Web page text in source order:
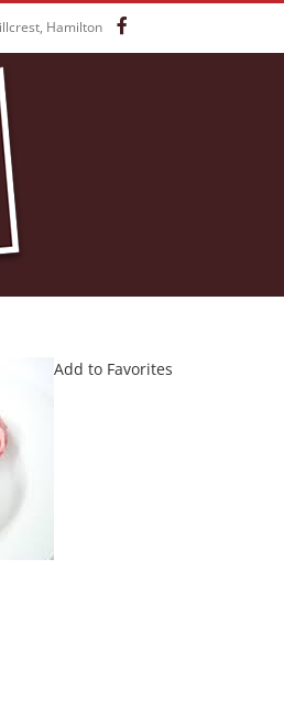
Hamilton
Add to Favorites